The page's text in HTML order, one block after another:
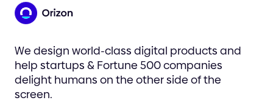
We design world-class digital products and
help startups & Fortune 500 companies
delight humans on the other side of the
screen.